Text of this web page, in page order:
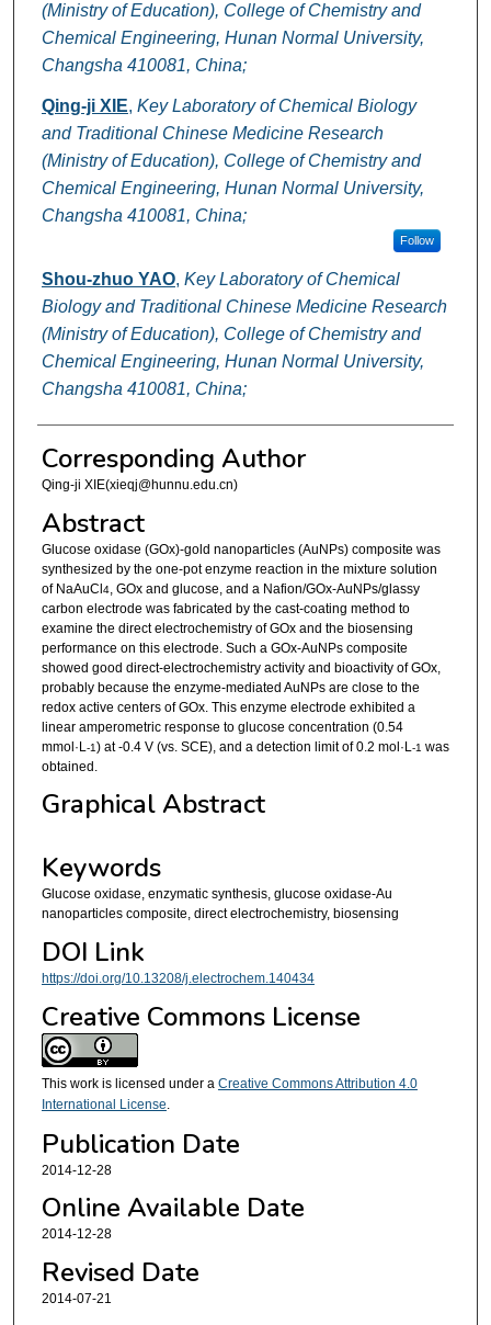
(Ministry of Education), College of Chemistry and
Chemical Engineering, Hunan Normal University,
Changsha 410081, China;
Qing-ji XIE, Key Laboratory of Chemical Biology
and Traditional Chinese Medicine Research
(Ministry of Education), College of Chemistry and
Chemical Engineering, Hunan Normal University,
Changsha 410081, China;
Follow
Shou-zhuo YAO, Key Laboratory of Chemical
Biology and Traditional Chinese Medicine Research
(Ministry of Education), College of Chemistry and
Chemical Engineering, Hunan Normal University,
Changsha 410081, China;
Corresponding Author
Qing-ji XIE(xieqj@hunnu.edu.cn)
Abstract
Glucose oxidase (GOx)-gold nanoparticles (AuNPs) composite was
synthesized by the one-pot enzyme reaction in the mixture solution
of NaAuCl4, GOx and glucose, and a Nafion/GOx-AuNPs/glassy
carbon electrode was fabricated by the cast-coating method to
examine the direct electrochemistry of GOx and the biosensing
performance on this electrode. Such a GOx-AuNPs composite
showed good direct-electrochemistry activity and bioactivity of GOx,
probably because the enzyme-mediated AuNPs are close to the
redox active centers of GOx. This enzyme electrode exhibited a
linear amperometric response to glucose concentration (0.54
mmol·L -1) at -0.4 V (vs. SCE), and a detection limit of 0.2 mol·L -1 was
obtained.
Graphical Abstract
Keywords
Glucose oxidase, enzymatic synthesis, glucose oxidase-Au
nanoparticles composite, direct electrochemistry, biosensing
DOI Link
https://doi.org/10.13208/j.electrochem.140434
Creative Commons License
This work is licensed under a Creative Commons Attribution 4.0
International License.
Publication Date
2014-12-28
Online Available Date
2014-12-28
Revised Date
2014-07-21